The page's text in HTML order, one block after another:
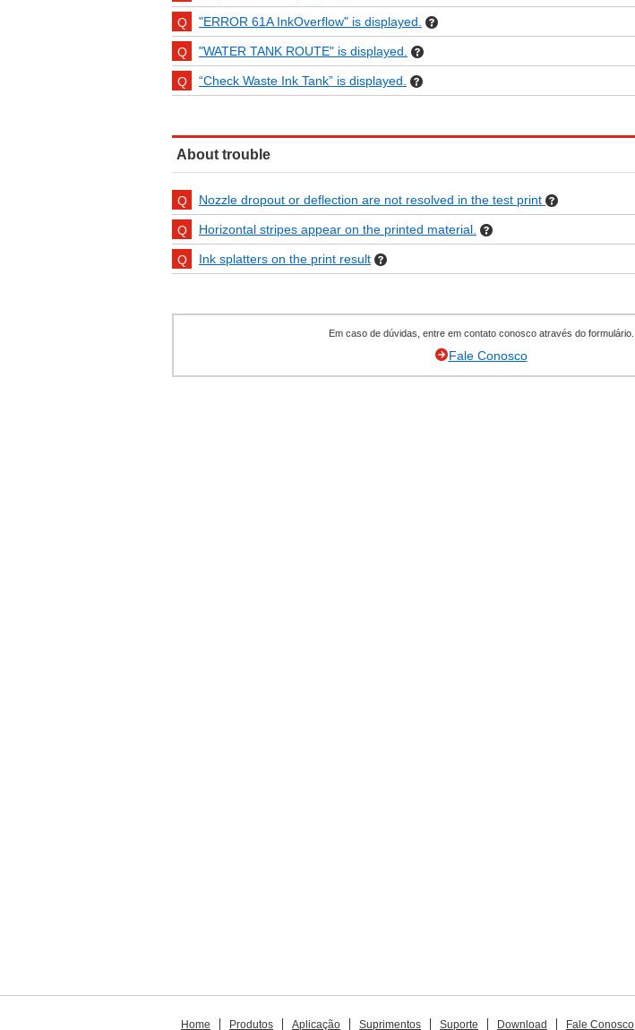
"ERROR 61A InkOverflow" is displayed.
"WATER TANK ROUTE" is displayed.
“Check Waste Ink Tank” is displayed.
About trouble
Nozzle dropout or deflection are not resolved in the test print
Horizontal stripes appear on the printed material.
Ink splatters on the print result
Em caso de dúvidas, entre em contato conosco através do formulário.
Fale Conosco
Home Produtos Aplicação Suprimentos Suporte Download Fale Conosco